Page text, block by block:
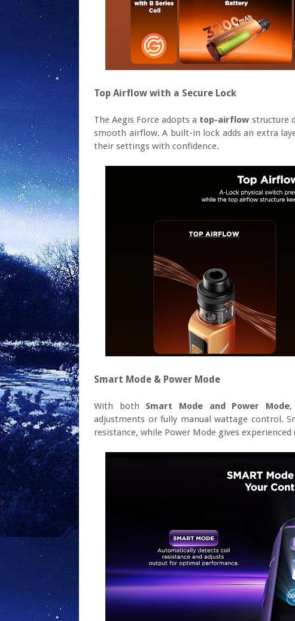
Top Airflow with a Secure Lock
The Aegis Force adopts a top-airflow structure
smooth airflow. A built-in lock adds an extra
their settings with confidence.
Smart Mode & Power Mode
With both Smart Mode and Power Mode,
adjustments or fully manual wattage control.
resistance, while Power Mode gives